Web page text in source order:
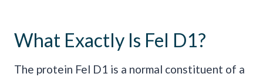
What Exactly Is Fel D1?
The protein Fel D1 is a normal constituent of a